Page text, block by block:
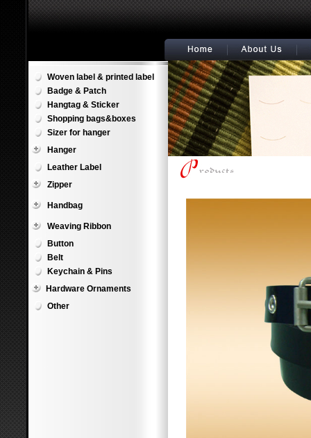
Woven label & printed label
Badge & Patch
Hangtag & Sticker
Shopping bags&boxes
Sizer for hanger
Hanger
Leather Label
Zipper
Handbag
Weaving Ribbon
Button
Belt
Keychain & Pins
Hardware Ornaments
Other